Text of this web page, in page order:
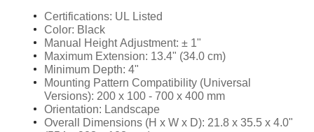
Certifications: UL Listed
Color: Black
Manual Height Adjustment: ± 1"
Maximum Extension: 13.4" (34.0 cm)
Minimum Depth: 4"
Mounting Pattern Compatibility (Universal
Versions): 200 x 100 - 700 x 400 mm
Orientation: Landscape
Overall Dimensions (H x W x D): 21.8 x 35.5 x 4.0"